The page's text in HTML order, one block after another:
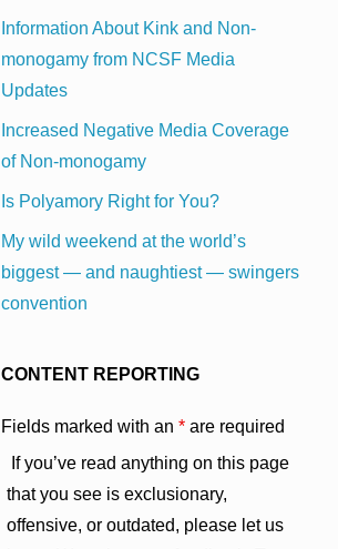
Information About Kink and Non-
monogamy from NCSF Media
Updates
Increased Negative Media Coverage
of Non-monogamy
Is Polyamory Right for You?
My wild weekend at the world’s
biggest — and naughtiest — swingers
convention
CONTENT REPORTING
Fields marked with an * are required
If you’ve read anything on this page
that you see is exclusionary,
offensive, or outdated, please let us